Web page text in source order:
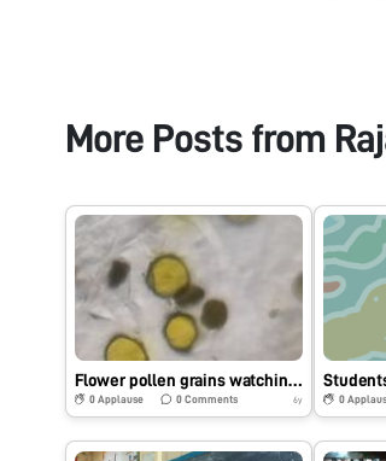
More Posts from
Flower pollen grains watching through fold scope.
0 Applause 0Comments 6y 0